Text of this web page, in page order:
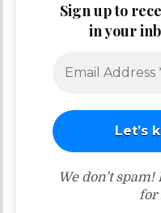
Sign up to
in your
We don’t spam!
for